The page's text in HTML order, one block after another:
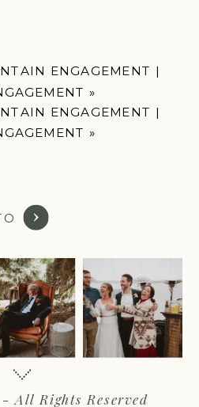
ENGAGEMENT |
»
ENGAGEMENT |
»
All Rights Reserved